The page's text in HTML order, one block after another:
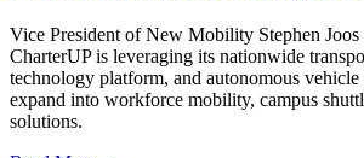
Vice President of New Mobility Stephen Joos
CharterUP is leveraging its nationwide
technology platform, and autonomous vehicle
expand into workforce mobility, campus
solutions.